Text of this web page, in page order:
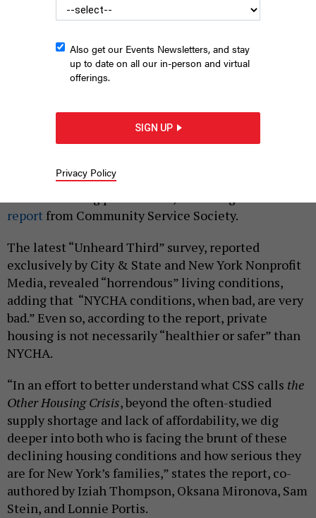
ALISON ARGUETA RAUDALES |
Housing Authority problem, but a private low
report from Community Service Society.
The latest “Unheard Third” survey, reported
exclusively by City & State and New York Nonprofit
Media, revealed “horrendous” living conditions,
adding that “NYCHA conditions, when bad, are very
bad.” Even so, according to the report, private
housing is not necessarily “healthier or safer” than
NYCHA.
“In an effort to better understand what CSS calls the
Other Housing Crisis, beyond the often-studied
supply shortage and lack of affordability, we dig
deeper into both who is facing the brunt of these
declining housing conditions and how serious they
are for New York’s families,” states the report, co-
authored by Iziah Thompson, Oksana Mironova, Sam
Stein, and Lonnie Portis.
Also get our Events Newsletters, and stay
up to date on all our in-person and virtual
offerings.
SIGN UP
Privacy Policy